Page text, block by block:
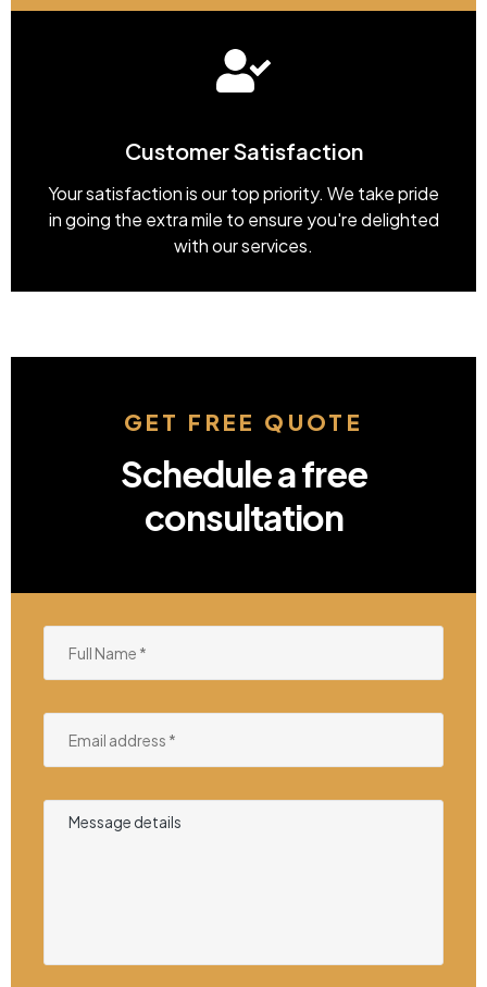
Customer Satisfaction
Your satisfaction is our top priority. We take pride
in going the extra mile to ensure you're delighted
with our services.
GET FREE QUOTE
Schedule a free
consultation